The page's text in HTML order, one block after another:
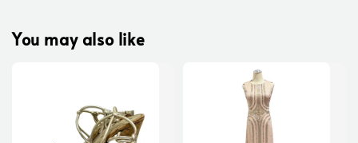
You may also like